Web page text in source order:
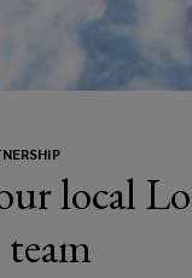
local